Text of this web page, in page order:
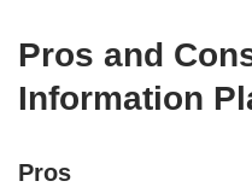
Pros and
Information
Pros